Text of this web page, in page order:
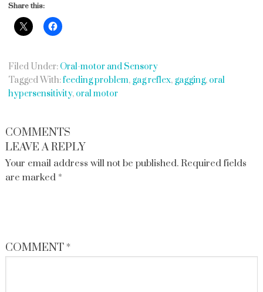
Share this:
Filed Under: Oral-motor and Sensory
Tagged With:feeding problem, gag reflex, gagging, oral
hypersensitivity, oral motor
COMMENTS
LEAVE A REPLY
Your email address will not be published. Required fields
are marked *
COMMENT*